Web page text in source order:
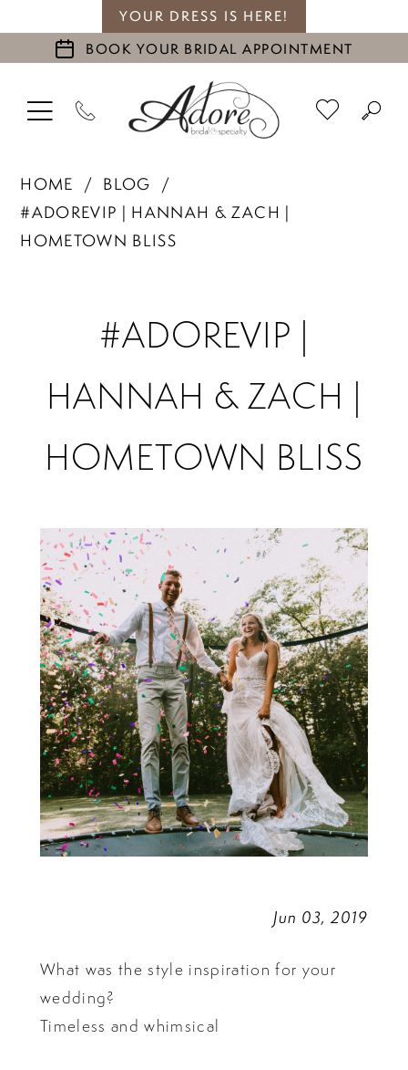
YOUR DRESS IS HERE!
BOOK YOUR BRIDAL APPOINTMENT
HOME
BLOG
#ADOREVIP | HANNAH & ZACH |
HOMETOWN BLISS
Hannah
Zach
Hometown
Bliss
#ADOREVIP |
HANNAH & ZACH |
HOMETOWN BLISS
Jun 03, 2019
What was the style inspiration for your
wedding?
Timeless and whimsical